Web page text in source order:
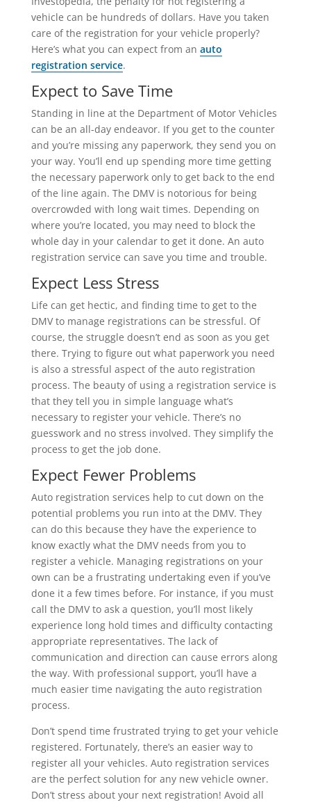
vehicle can be hundreds of dollars. Have you taken
care of the registration for your vehicle properly?
Here’s what you can expect from an auto
registration service.
Expect to Save Time
Standing in line at the Department of Motor Vehicles
can be an all-day endeavor. If you get to the counter
and you’re missing any paperwork, they send you on
your way. You’ll end up spending more time getting
the necessary paperwork only to get back to the end
of the line again. The DMV is notorious for being
overcrowded with long wait times. Depending on
where you’re located, you may need to block the
whole day in your calendar to get it done. An auto
registration service can save you time and trouble.
Expect Less Stress
Life can get hectic, and finding time to get to the
DMV to manage registrations can be stressful. Of
course, the struggle doesn’t end as soon as you get
there. Trying to figure out what paperwork you need
is also a stressful aspect of the auto registration
process. The beauty of using a registration service is
that they tell you in simple language what’s
necessary to register your vehicle. There’s no
guesswork and no stress involved. They simplify the
process to get the job done.
Expect Fewer Problems
Auto registration services help to cut down on the
potential problems you run into at the DMV. They
can do this because they have the experience to
know exactly what the DMV needs from you to
register a vehicle. Managing registrations on your
own can be a frustrating undertaking even if you’ve
done it a few times before. For instance, if you must
call the DMV to ask a question, you’ll most likely
experience long hold times and difficulty contacting
appropriate representatives. The lack of
communication and direction can cause errors along
the way. With professional support, you’ll have a
much easier time navigating the auto registration
process.
Don’t spend time frustrated trying to get your vehicle
registered. Fortunately, there’s an easier way to
register all your vehicles. Auto registration services
are the perfect solution for any new vehicle owner.
Don’t stress about your next registration! Avoid all